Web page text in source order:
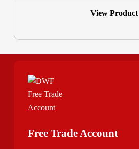
View Product
Free Trade Account